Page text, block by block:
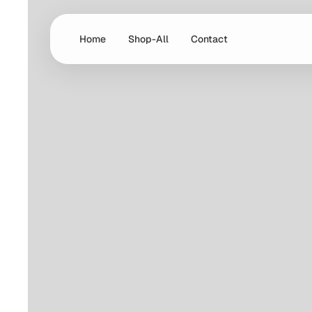
Home Shop-All Contact